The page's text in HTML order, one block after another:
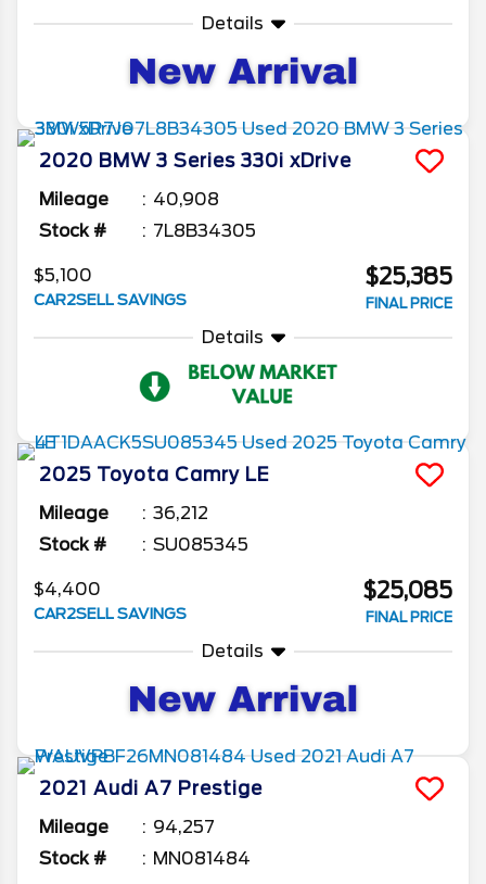
Details
2020 BMW 3 Series 330i xDrive
Mileage
40,908
Stock #
7L8B34305
$5,100
CAR2SELL SAVINGS
$25,385
FINAL PRICE
Details
2025 Toyota Camry LE
Mileage
36,212
Stock #
SU085345
$4,400
CAR2SELL SAVINGS
$25,085
FINAL PRICE
Details
2021 Audi A7 Prestige
Mileage
94,257
Stock #
MN081484